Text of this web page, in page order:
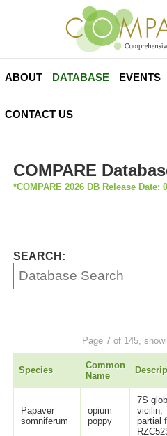
ABOUT DATABASE EVENTS
CONTACT US
COMPARE
*COMPARE 2026 DB Release Date:
SEARCH:
Page 7 of 145,
Species
Common
Name
Papaver
somniferum
opium
poppy
7S
vicilin,
partial